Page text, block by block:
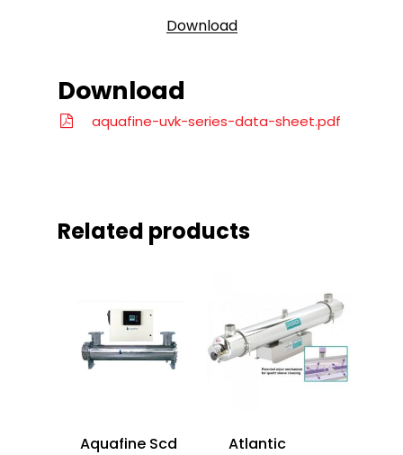
Download
Download
aquafine-uvk-series-data-sheet.pdf
Related products
Aquafine Scd
Atlantic